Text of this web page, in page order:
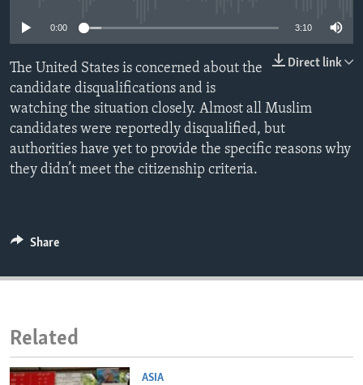
IDEALS AND INSTITUTIONS
0:00 3:10
Direct link
The United States is concerned about the
candidate disqualifications and is
watching the situation closely. Almost all Muslim
candidates were reportedly disqualified, but
authorities have yet to provide the specific reasons why
they didn’t meet the citizenship criteria.
Share
Related
ASIA